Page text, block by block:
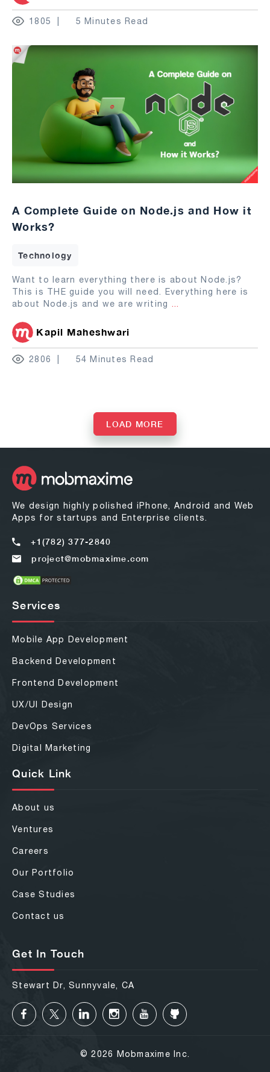
1805 5 Minutes Read
A Complete Guide on Node.js and How it
Works?
Technology
Want to learn everything there is about Node.js?
This is THE guide you will need. Everything here is
about Node.js and we are writing ...
Kapil Maheshwari
2806 54 Minutes Read
LOAD MORE
We design highly polished iPhone, Android and Web
Apps for startups and Enterprise clients.
+1(782) 377-2840
project@mobmaxime.com
Services
Mobile App Development
Backend Development
Frontend Development
UX/UI Design
DevOps Services
Digital Marketing
Quick Link
About us
Ventures
Careers
Our Portfolio
Case Studies
Contact us
Get In Touch
Stewart Dr, Sunnyvale, CA
© 2026 Mobmaxime Inc.